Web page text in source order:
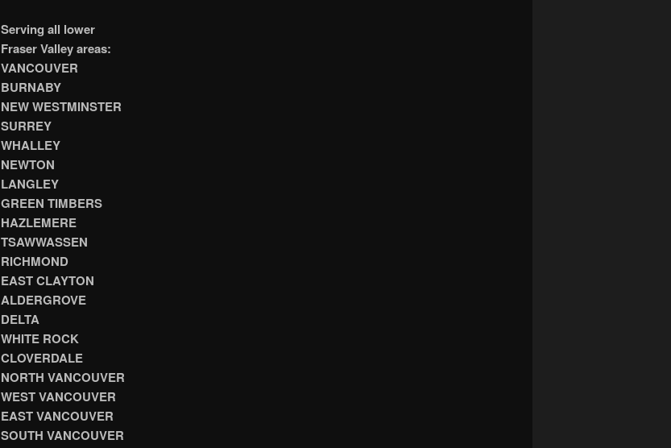
Serving all lower
Fraser Valley areas:
VANCOUVER
BURNABY
NEW WESTMINSTER
SURREY
WHALLEY
NEWTON
LANGLEY
GREEN TIMBERS
HAZLEMERE
TSAWWASSEN
RICHMOND
EAST CLAYTON
ALDERGROVE
DELTA
WHITE ROCK
CLOVERDALE
NORTH VANCOUVER
WEST VANCOUVER
EAST VANCOUVER
SOUTH VANCOUVER